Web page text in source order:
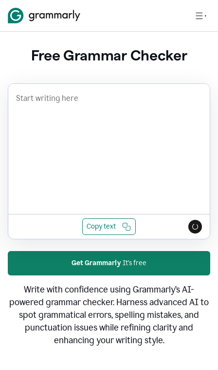
Free Grammar Checker
Copy text
Get GrammarlyIt's free
Write with confidence using Grammarly’s AI-
powered grammar checker. Harness advanced AI to
spot grammatical errors, spelling mistakes, and
punctuation issues while refining clarity and
enhancing your writing style.